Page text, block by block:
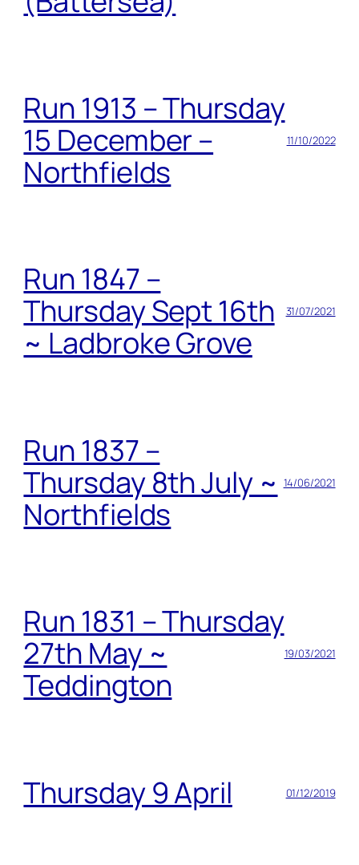
Run 1913 – Thursday
15 December –
Northfields
11/10/2022
Run 1847 –
Thursday Sept 16th
~ Ladbroke Grove
31/07/2021
Run 1837 –
Thursday 8th July ~
Northfields
14/06/2021
Run 1831 – Thursday
27th May ~
Teddington
19/03/2021
Thursday 9 April 01/12/2019